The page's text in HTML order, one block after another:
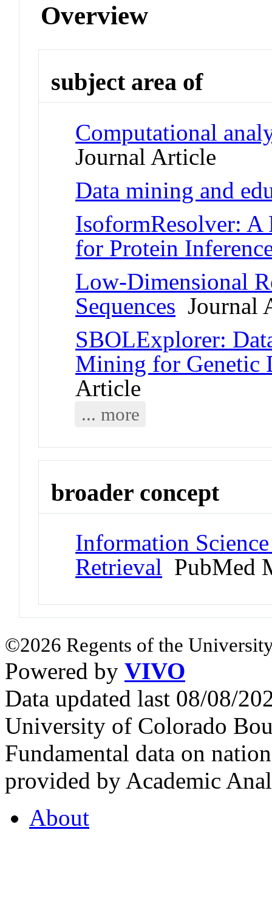
Overview
subject area of
Computational
Journal Article
Data mining and
IsoformResolver:
for Protein
Low-Dimensional
Sequences Journal
SBOLExplorer:
Mining for Genetic
Article
... more
broader concept
Information
Retrieval PubMed
©2026 Regents of the
Powered by VIVO
Data updated last 08/08/
University of Colorado
Fundamental data on
provided by Academic
About